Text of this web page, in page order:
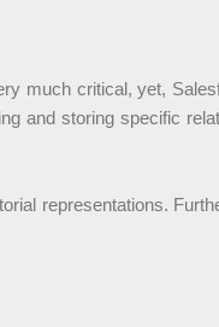
much critical, yet,
and storing specific
representations.